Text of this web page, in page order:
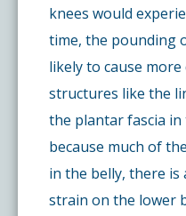
knees would
time, the pounding
likely to cause
structures like the
the plantar fascia
because much of
in the belly, there
strain on the lower